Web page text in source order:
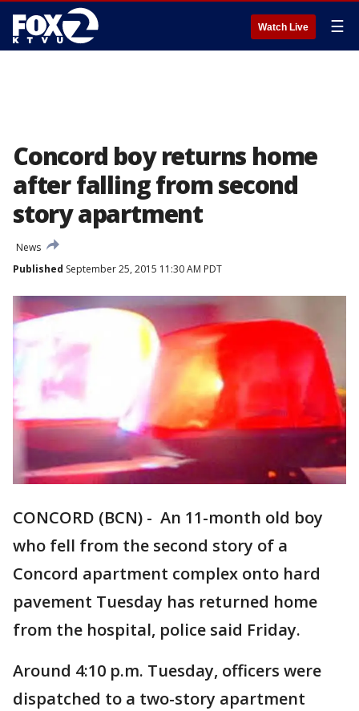
Watch Live ☰
Concord boy returns home
after falling from second
story apartment
News
Published September 25, 2015 11:30 AM PDT
CONCORD (BCN) - An 11-month old boy
who fell from the second story of a
Concord apartment complex onto hard
pavement Tuesday has returned home
from the hospital, police said Friday.
Around 4:10 p.m. Tuesday, officers were
dispatched to a two-story apartment